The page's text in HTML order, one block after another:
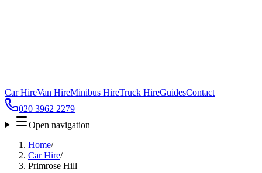
Car HireVan HireMinibus HireTruck HireGuidesContact
020 3962 2279
Open navigation
Home/
Car Hire/
Primrose Hill